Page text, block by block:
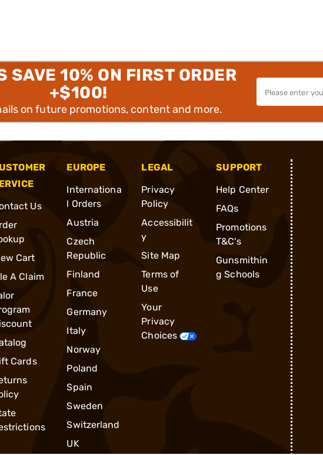
SAVE 10% ON FIRST ORDER
+$100!
on future promotions, content and more.
Us
Cart
A Claim
Cards
EUROPE
Internationa
l Orders
Austria
Czech
Republic
Finland
France
Germany
Italy
Norway
Poland
Spain
Sweden
Switzerland
UK
LEGAL
Privacy
Policy
Accessibilit
y
Site Map
Terms of
Use
Your
Privacy
Choices
SUPPORT
Help Center
FAQs
Promotions
T&C's
Gunsmithin
g Schools